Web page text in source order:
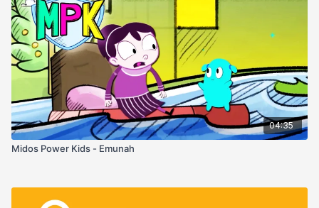
04:35
Midos Power Kids - Emunah